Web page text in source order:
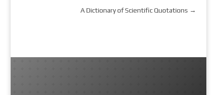
A Dictionary of Scientific Quotations →